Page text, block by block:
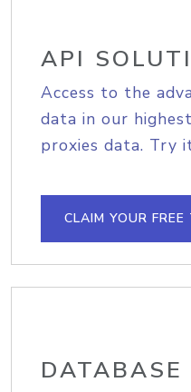
API
Access to the
data in our
proxies data. Try
CLAIM YOUR FREE
DATABASE